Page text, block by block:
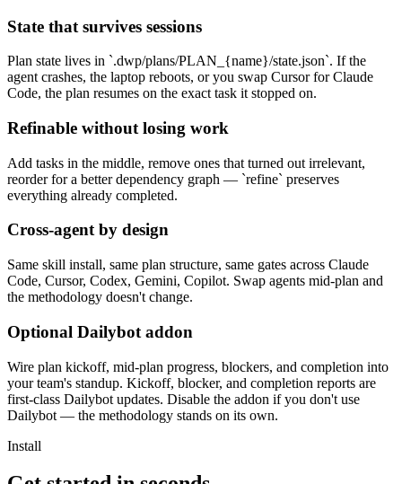
State that survives sessions
Plan state lives in `.dwp/plans/PLAN_{name}/state.json`. If the
agent crashes, the laptop reboots, or you swap Cursor for Claude
Code, the plan resumes on the exact task it stopped on.
Refinable without losing work
Add tasks in the middle, remove ones that turned out irrelevant,
reorder for a better dependency graph — `refine` preserves
everything already completed.
Cross-agent by design
Same skill install, same plan structure, same gates across Claude
Code, Cursor, Codex, Gemini, Copilot. Swap agents mid-plan and
the methodology doesn't change.
Optional Dailybot addon
Wire plan kickoff, mid-plan progress, blockers, and completion into
your team's standup. Kickoff, blocker, and completion reports are
first-class Dailybot updates. Disable the addon if you don't use
Dailybot — the methodology stands on its own.
Install